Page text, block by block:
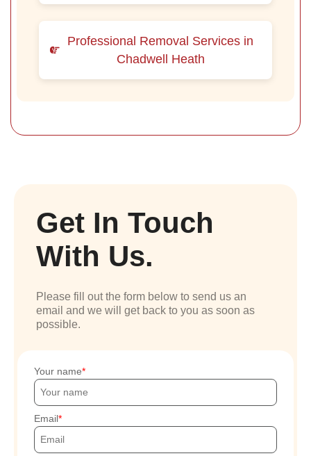
Professional Removal Services in
Chadwell Heath
Get In Touch
With Us.
Please fill out the form below to send us an
email and we will get back to you as soon as
possible.
Your name
Email